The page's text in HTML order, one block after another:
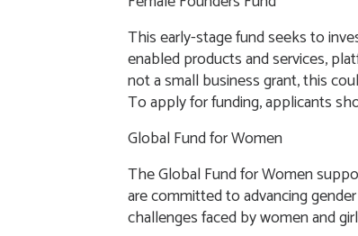
This early-stage fund seeks to
enabled products and services,
not a small business grant, this
To apply for funding, applicants
Global Fund for Women
The Global Fund for Women
are committed to advancing
challenges faced by women and